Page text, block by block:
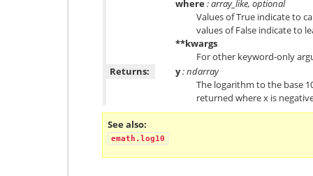
where: array_like, optional
Values of True indicate to
values of False indicate to
**kwargs
For other keyword-only
Returns:
y: ndarray
The logarithm to the base
returned where x is
See also
emath.log10